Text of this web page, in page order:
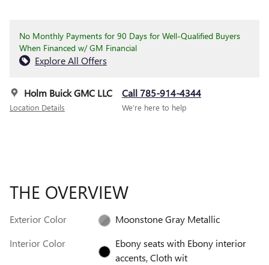
No Monthly Payments for 90 Days for Well-Qualified Buyers
When Financed w/ GM Financial
Explore All Offers
Holm Buick GMC LLC
Location Details
Call 785-914-4344
We’re here to help
THE OVERVIEW
Exterior Color
Moonstone Gray Metallic
Interior Color
Ebony seats with Ebony interior
accents, Cloth wit